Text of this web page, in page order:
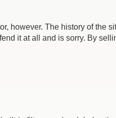
however. The history of the
it at all and is sorry. By